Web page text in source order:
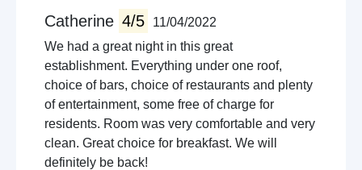
Catherine 4/5
11/04/2022
We had a great night in this great
establishment. Everything under one roof,
choice of bars, choice of restaurants and plenty
of entertainment, some free of charge for
residents. Room was very comfortable and very
clean. Great choice for breakfast. We will
definitely be back!